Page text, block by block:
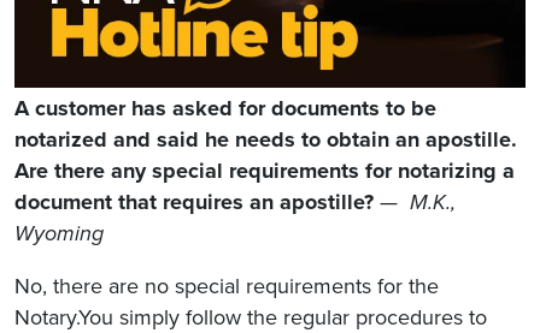
A customer has asked for documents to be
notarized and said he needs to obtain an apostille.
Are there any special requirements for notarizing a
document that requires an apostille? — M.K.,
Wyoming
No, there are no special requirements for the
Notary.You simply follow the regular procedures to